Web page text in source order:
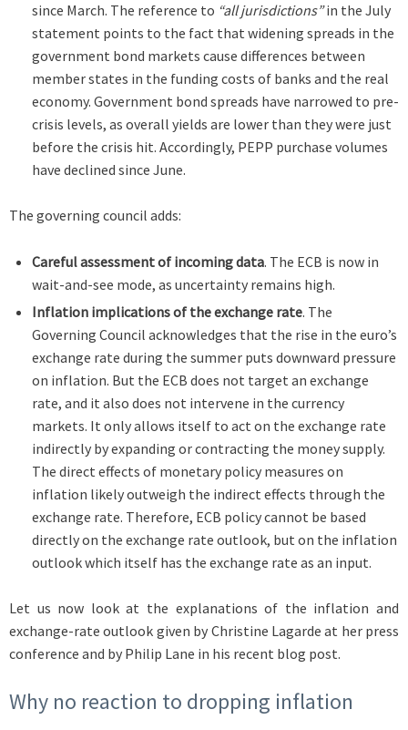
since March. The reference to “all jurisdictions”in the July
statement points to the fact that widening spreads in the
government bond markets cause differences between
member states in the funding costs of banks and the real
economy. Government bond spreads have narrowed to pre-
crisis levels, as overall yields are lower than they were just
before the crisis hit. Accordingly, PEPP purchase volumes
have declined since June.
The governing council adds:
Careful assessment of incoming data. The ECB is now in
wait-and-see mode, as uncertainty remains high.
Inflation implications of the exchange rate. The
Governing Council acknowledges that the rise in the euro’s
exchange rate during the summer puts downward pressure
on inflation. But the ECB does not target an exchange
rate, and it also does not intervene in the currency
markets. It only allows itself to act on the exchange rate
indirectly by expanding or contracting the money supply.
The direct effects of monetary policy measures on
inflation likely outweigh the indirect effects through the
exchange rate. Therefore, ECB policy cannot be based
directly on the exchange rate outlook, but on the inflation
outlook which itself has the exchange rate as an input.
Let us now look at the explanations of the inflation and
exchange-rate outlook given by Christine Lagarde at her press
conference and by Philip Lane in his recent blog post.
Why no reaction to dropping inflation